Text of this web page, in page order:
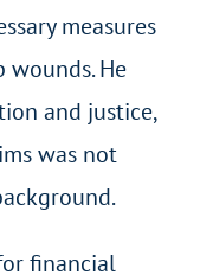
measures
He
and justice,
was not
financial